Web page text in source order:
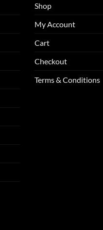
Shop
My Account
Cart
Checkout
Terms & Conditions